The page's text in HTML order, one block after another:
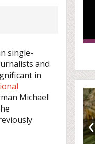
single-
and
in
Michael
‹